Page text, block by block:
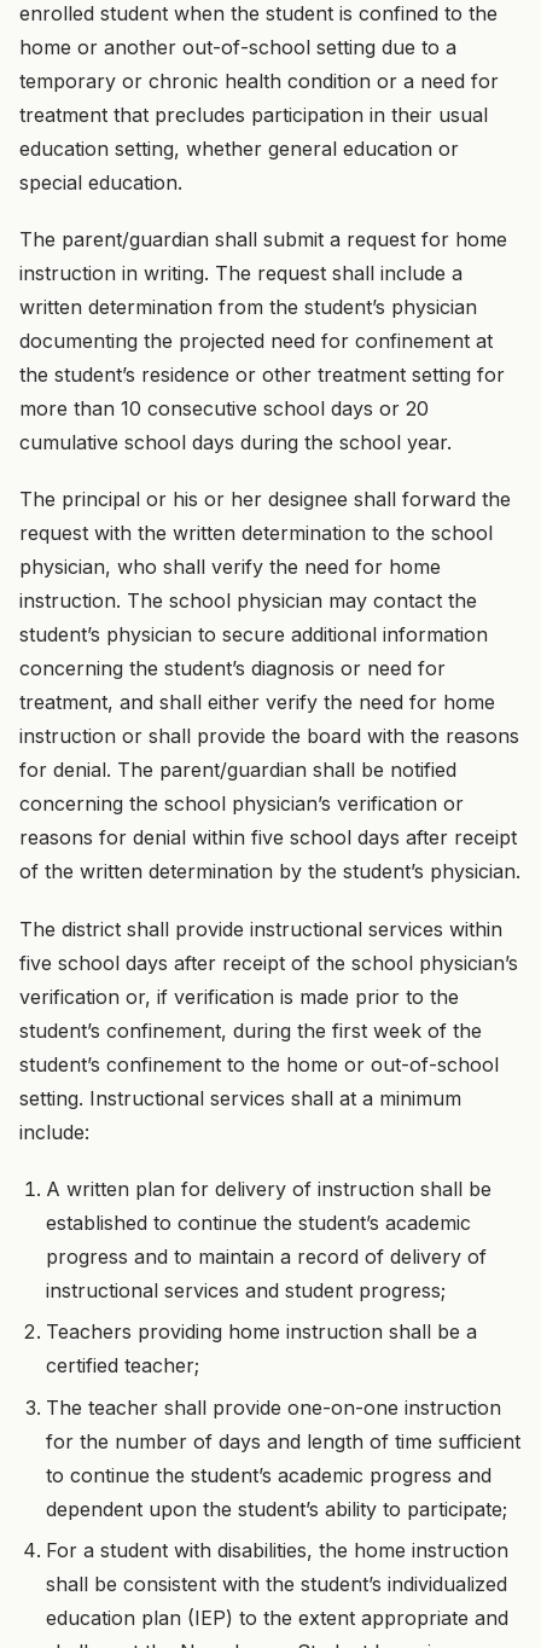
enrolled student when the student is confined to the
home or another out-of-school setting due to a
temporary or chronic health condition or a need for
treatment that precludes participation in their usual
education setting, whether general education or
special education.
The parent/guardian shall submit a request for home
instruction in writing. The request shall include a
written determination from the student’s physician
documenting the projected need for confinement at
the student’s residence or other treatment setting for
more than 10 consecutive school days or 20
cumulative school days during the school year.
The principal or his or her designee shall forward the
request with the written determination to the school
physician, who shall verify the need for home
instruction. The school physician may contact the
student’s physician to secure additional information
concerning the student’s diagnosis or need for
treatment, and shall either verify the need for home
instruction or shall provide the board with the reasons
for denial. The parent/guardian shall be notified
concerning the school physician’s verification or
reasons for denial within five school days after receipt
of the written determination by the student’s physician.
The district shall provide instructional services within
five school days after receipt of the school physician’s
verification or, if verification is made prior to the
student’s confinement, during the first week of the
student’s confinement to the home or out-of-school
setting. Instructional services shall at a minimum
include:
A written plan for delivery of instruction shall be
established to continue the student’s academic
progress and to maintain a record of delivery of
instructional services and student progress;
Teachers providing home instruction shall be a
certified teacher;
The teacher shall provide one-on-one instruction
for the number of days and length of time sufficient
to continue the student’s academic progress and
dependent upon the student’s ability to participate;
For a student with disabilities, the home instruction
shall be consistent with the student’s individualized
education plan (IEP) to the extent appropriate and